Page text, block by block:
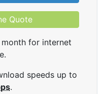
Quote
month for internet
speeds up to
.